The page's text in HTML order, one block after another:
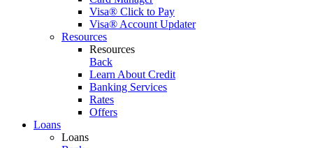
Visa® Click to Pay
Visa® Account Updater
Resources
Resources
Back
Learn About Credit
Banking Services
Rates
Offers
Loans
Loans